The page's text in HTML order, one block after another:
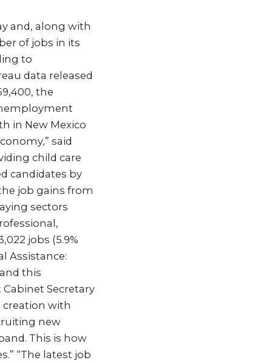
and, along with
of jobs in its
to
data released
the
in New Mexico
said
child care
candidates by
job gains from
sectors
jobs (5.9%
Assistance:
this
Secretary
creation with
new
This is how
“The latest job